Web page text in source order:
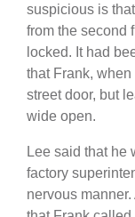
suspicious is
from the second
locked. It had
that Frank,
street door, but
wide open.
Lee said that he
factory
nervous